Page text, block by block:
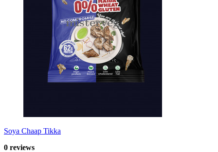
Soya Chaap Tikka
0 reviews